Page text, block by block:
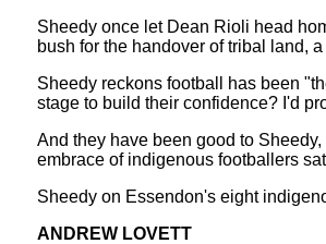
Sheedy once let Dean Rioli head
bush for the handover of tribal land,
Sheedy reckons football has been
stage to build their confidence? I'd
And they have been good to
embrace of indigenous footballers
Sheedy on Essendon's eight
ANDREW LOVETT